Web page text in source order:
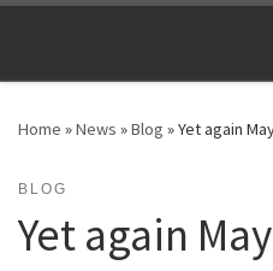
Home »News »Blog »Yet again
BLOG
Yet again